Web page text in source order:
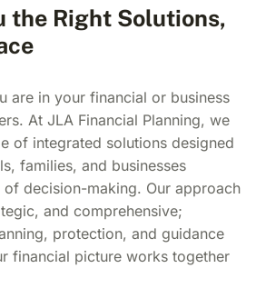
the Right Solutions,
are in your financial or business
At JLA Financial Planning, we
of integrated solutions designed
families, and businesses
decision-making. Our approach
and comprehensive;
protection, and guidance
financial picture works together